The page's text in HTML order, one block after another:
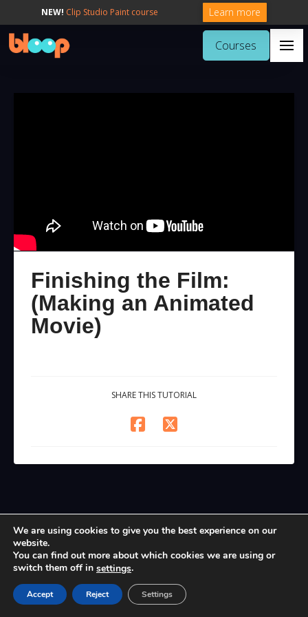
NEW! Clip Studio Paint course Learn more
Courses
Finishing the Film:
(Making an Animated
Movie)
SHARE THIS TUTORIAL
We are using cookies to give you the best experience on our
website.
You can find out more about which cookies we are using or
switch them off in settings.
Accept Reject Settings